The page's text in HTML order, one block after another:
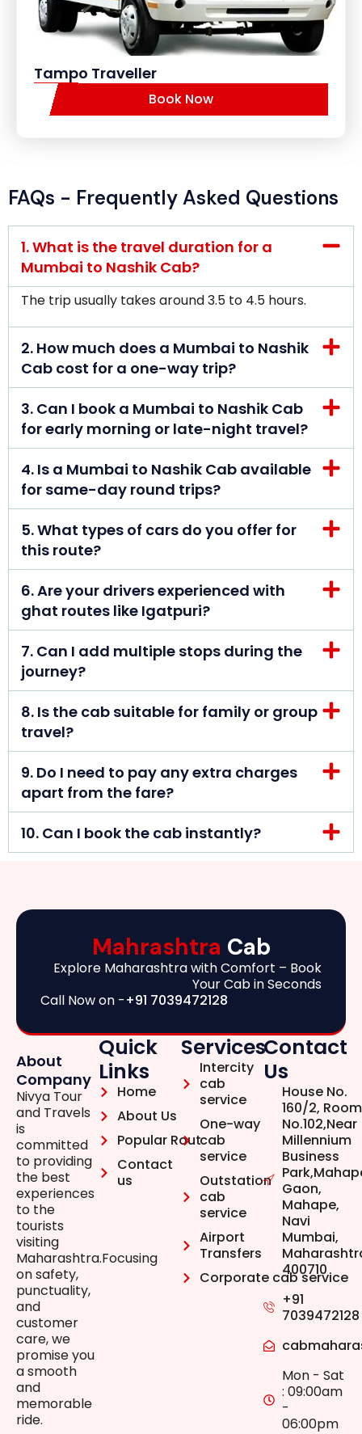
Tampo Traveller
Book Now
FAQs - Frequently Asked Questions
1. What is the travel duration for a
Mumbai to Nashik Cab?
The trip usually takes around 3.5 to 4.5 hours.
2. How much does a Mumbai to Nashik
Cab cost for a one-way trip?
3. Can I book a Mumbai to Nashik Cab
for early morning or late-night travel?
4. Is a Mumbai to Nashik Cab available
for same-day round trips?
5. What types of cars do you offer for
this route?
6. Are your drivers experienced with
ghat routes like Igatpuri?
7. Can I add multiple stops during the
journey?
8. Is the cab suitable for family or group
travel?
9. Do I need to pay any extra charges
apart from the fare?
10. Can I book the cab instantly?
Mahrashtra Cab
Explore Maharashtra with Comfort – Book
Your Cab in Seconds
Call Now on -+91 7039472128
About
Company
Nivya Tour
and Travels
is
committed
to providing
the best
experiences
to the
tourists
visiting
Maharashtra.Focusing
on safety,
punctuality,
and
customer
care, we
promise you
a smooth
and
memorable
ride.
Quick
Links
Home
About Us
Popular Rout
Contact
us
Services
Intercity
cab
service
One-way
cab
service
Outstation
cab
service
Airport
Transfers
Corporate cab service
Contact
Us
House No.
160/2, Room
No.102,Near
Millennium
Business
Gaon,
Mahape,
Navi
Mumbai,
400710
+91
7039472128
Mon - Sat
: 09:00am
-
06:00pm